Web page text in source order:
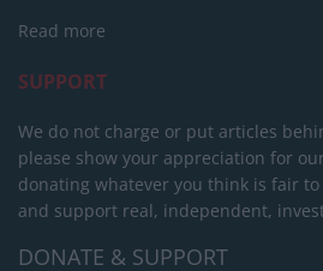
Read more
SUPPORT
We do not charge or put articles
please show your appreciation for
donating whatever you think is fair to
and support real, independent,
DONATE & SUPPORT